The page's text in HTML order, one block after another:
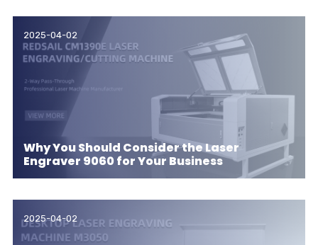
2025-04-02
Why You Should Consider the Laser
Engraver 9060 for Your Business
2025-04-02